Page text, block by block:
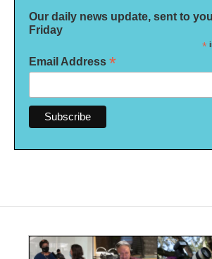
Our daily news update, sent to
Friday
*
Email Address *